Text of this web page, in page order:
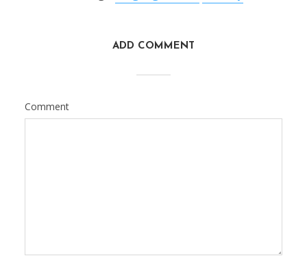
ADD COMMENT
Comment